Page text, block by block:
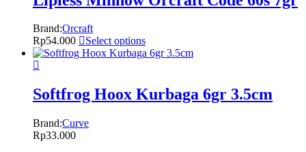
Brand:Orcraft
Rp54.000 Select options
Softfrog Hoox Kurbaga 6gr 3.5cm
Brand:Curve
Rp33.000